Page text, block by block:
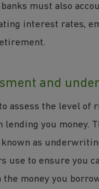
must also
interest rates,
and
assess the level of
lending you money.
as
use to ensure you
the money you